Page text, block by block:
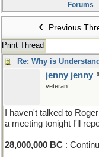
Forums
Previous
Print Thread
jenny jenny
veteran
I haven't talked to
a meeting tonight I'll
28,000,000 BC :